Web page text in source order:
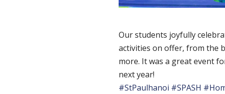
Our students joyfully
activities on offer, from the
more. It was a great event
next year!
#StPaulhanoi #SPASH